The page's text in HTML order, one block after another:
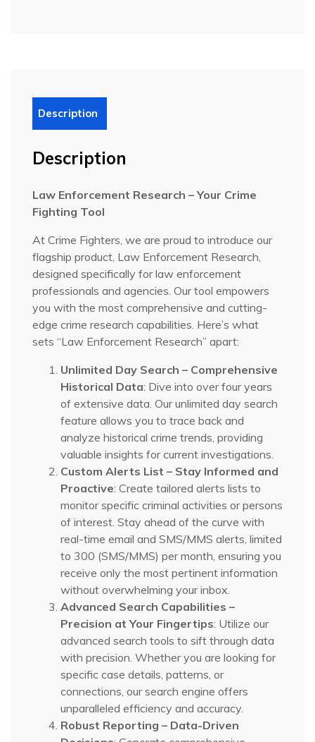
Description
Description
Law Enforcement Research – Your Crime
Fighting Tool
At Crime Fighters, we are proud to introduce our
flagship product, Law Enforcement Research,
designed specifically for law enforcement
professionals and agencies. Our tool empowers
you with the most comprehensive and cutting-
edge crime research capabilities. Here’s what
sets “Law Enforcement Research” apart:
Unlimited Day Search – Comprehensive
Historical Data: Dive into over four years
of extensive data. Our unlimited day search
feature allows you to trace back and
analyze historical crime trends, providing
valuable insights for current investigations.
Custom Alerts List – Stay Informed and
Proactive: Create tailored alerts lists to
monitor specific criminal activities or persons
of interest. Stay ahead of the curve with
real-time email and SMS/MMS alerts, limited
to 300 (SMS/MMS) per month, ensuring you
receive only the most pertinent information
without overwhelming your inbox.
Advanced Search Capabilities –
Precision at Your Fingertips: Utilize our
advanced search tools to sift through data
with precision. Whether you are looking for
specific case details, patterns, or
connections, our search engine offers
unparalleled efficiency and accuracy.
Robust Reporting – Data-Driven